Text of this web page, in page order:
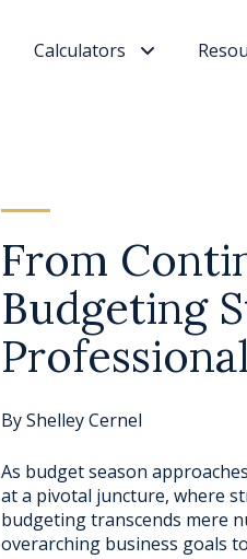
Calculators
From
Budgeting
ByShelley Cernel
As budget season
at a pivotal juncture, where
budgeting transcends mere
overarching business goals